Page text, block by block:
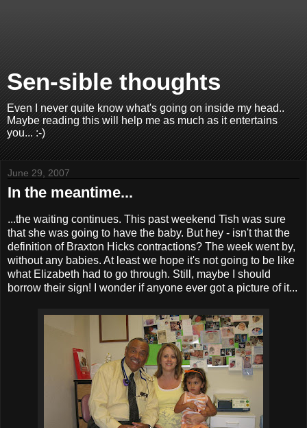
Sen-sible thoughts
Even I never quite know what's going on inside my head..
Maybe reading this will help me as much as it entertains
you... :-)
June 29, 2007
In the meantime...
...the waiting continues. This past weekend Tish was sure
that she was going to have the baby. But hey - isn't that the
definition of Braxton Hicks contractions? The week went by,
without any babies. At least we hope it's not going to be like
what Elizabeth had to go through. Still, maybe I should
borrow their sign! I wonder if anyone ever got a picture of it...